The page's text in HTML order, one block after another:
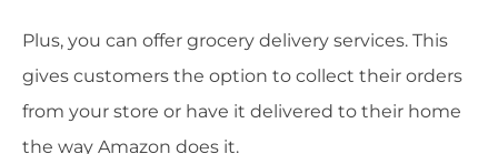
Plus, you can offer grocery delivery services. This
gives customers the option to collect their orders
from your store or have it delivered to their home
the way Amazon does it.